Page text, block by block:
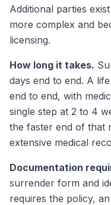
Additional parties
more complex and
licensing.
How long it takes.
days end to end. A
end to end, with
single step at 2 to 4
the faster end of that
extensive medical
Documentation
surrender form and
requires the policy,